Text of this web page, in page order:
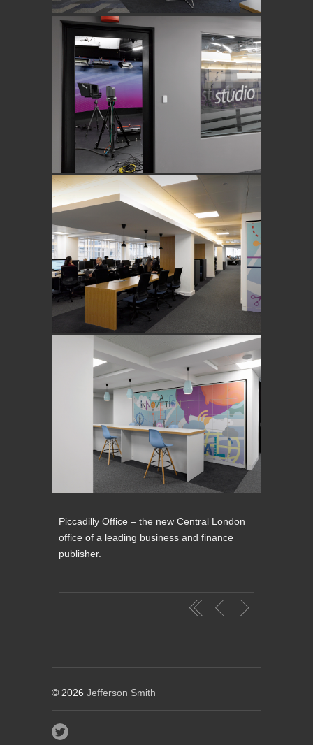
Piccadilly Office – the new Central London
office of a leading business and finance
publisher.
© 2026 Jefferson Smith